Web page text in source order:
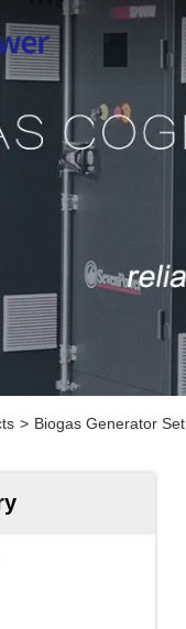
> Biogas Generator Set